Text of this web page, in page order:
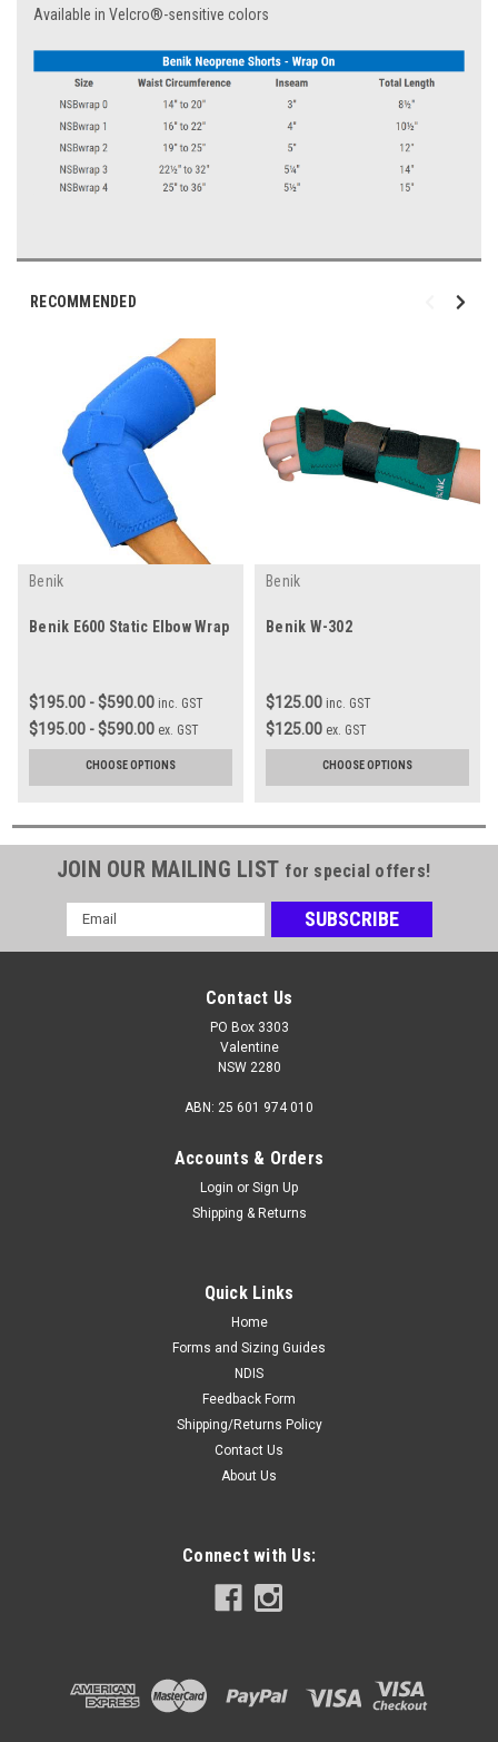
Available in Velcro®-sensitive colors
RECOMMENDED
Benik
Benik E600 Static Elbow Wrap
$195.00 - $590.00 inc. GST
$195.00 - $590.00 ex. GST
CHOOSE OPTIONS
Benik
Benik W-302
$125.00 inc. GST
$125.00 ex. GST
CHOOSE OPTIONS
JOIN OUR MAILING LIST for special offers!
Email
Address
Contact Us
PO Box 3303
Valentine
NSW 2280
ABN: 25 601 974 010
Accounts & Orders
Login or Sign Up
Shipping & Returns
Quick Links
Home
Forms and Sizing Guides
NDIS
Feedback Form
Shipping/Returns Policy
Contact Us
About Us
Connect with Us: